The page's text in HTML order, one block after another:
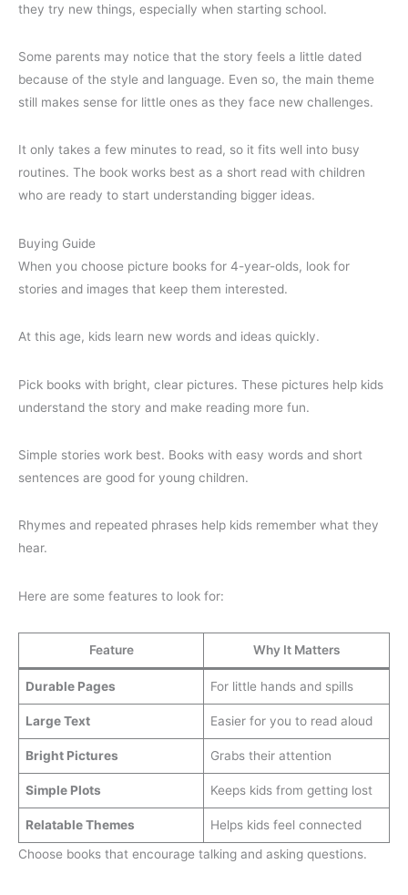
they try new things, especially when starting school.
Some parents may notice that the story feels a little dated
because of the style and language. Even so, the main theme
still makes sense for little ones as they face new challenges.
It only takes a few minutes to read, so it fits well into busy
routines. The book works best as a short read with children
who are ready to start understanding bigger ideas.
Buying Guide
When you choose picture books for 4-year-olds, look for
stories and images that keep them interested.
At this age, kids learn new words and ideas quickly.
Pick books with bright, clear pictures. These pictures help kids
understand the story and make reading more fun.
Simple stories work best. Books with easy words and short
sentences are good for young children.
Rhymes and repeated phrases help kids remember what they
hear.
Here are some features to look for:
Feature Why It Matters
Durable Pages For little hands and spills
Large Text Easier for you to read aloud
Bright Pictures Grabs their attention
Simple Plots Keeps kids from getting lost
Relatable Themes
Helps kids feel connected
Choose books that encourage talking and asking questions.